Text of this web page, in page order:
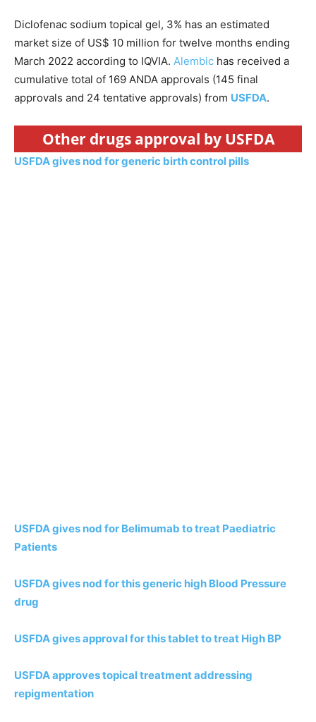
Diclofenac sodium topical gel, 3% has an estimated
market size of US$ 10 million for twelve months ending
March 2022 according to IQVIA. Alembic has received a
cumulative total of 169 ANDA approvals (145 final
approvals and 24 tentative approvals) from USFDA.
Other drugs approval by USFDA
USFDA gives nod for generic birth control pills
USFDA gives nod for Belimumab to treat Paediatric
Patients
USFDA gives nod for this generic high Blood Pressure
drug
USFDA gives approval for this tablet to treat High BP
USFDA approves topical treatment addressing
repigmentation